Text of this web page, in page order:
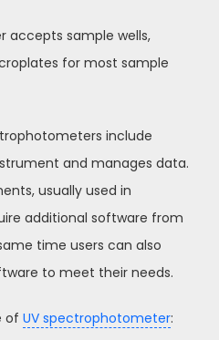
accepts sample wells,
for most sample
include
and manages data.
usually used in
additional software from
time users can also
to meet their needs.
ofUV spectrophotometer: